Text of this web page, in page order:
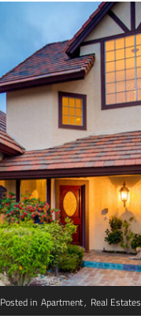
Posted in Apartment Real Estates